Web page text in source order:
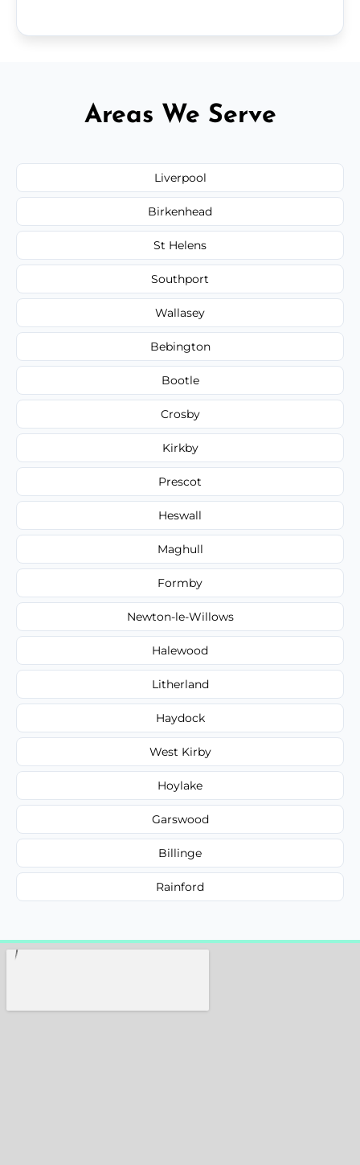
Areas We Serve
Liverpool
Birkenhead
St Helens
Southport
Wallasey
Bebington
Bootle
Crosby
Kirkby
Prescot
Heswall
Maghull
Formby
Newton-le-Willows
Halewood
Litherland
Haydock
West Kirby
Hoylake
Garswood
Billinge
Rainford